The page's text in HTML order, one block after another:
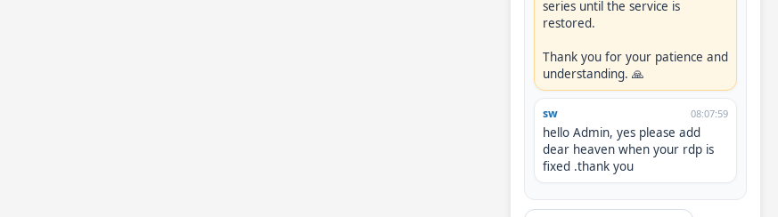
series until the service is
restored.
Thank you for your patience and
understanding. 🙏
sw 08:07:59
hello Admin, yes please add
dear heaven when your rdp is
fixed .thank you